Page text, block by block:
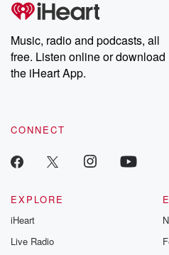
producers of the critically
Weekly drops new episodes every
share your story, you can
emailing them at
Instagram at @betrayalpod and
our Substack for additional
recommendations, and
Music, radio and podcasts, all
free. Listen online or download
the iHeart App.
CONNECT
EXPLORE
iHeart
Live Radio